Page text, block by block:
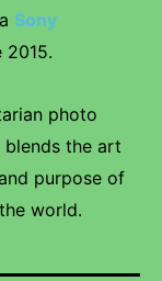
Sony
2015.
photo
blends the art
purpose of
world.